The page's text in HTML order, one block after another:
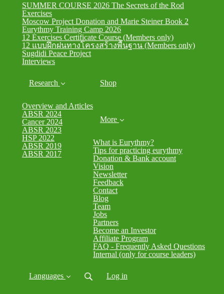
SUMMER COURSE 2026 The Secrets of the Rod
Exercises
Moscow Project Donation and Marie Steiner Book 2
Eurythmy Training Camp 2026
12 Exercises Certificate Course (Members only)
12 แบบฝึกฝนทางโครงสร้างพื้นฐาน (Members only)
Sugdidi Peace Project
Interviews
Research
Overview and Articles
ABSR 2024
Cancer 2024
ABSR 2023
HSP 2022
ABSR 2019
ABSR 2017
Shop
More
What is Eurythmy?
Tips for practicing eurythmy
Donation & Bank account
Vision
Newsletter
Feedback
Contact
Blog
Team
Jobs
Partners
Become an Investor
Affiliate Program
FAQ - Frequently Asked Questions
Internal (only for course leaders)
Languages Log in